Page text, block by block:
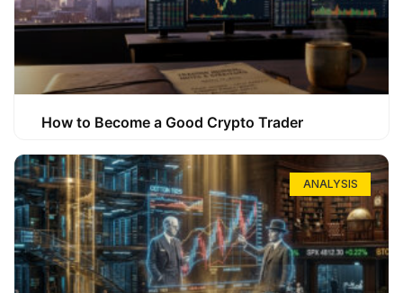
How to Become a Good Crypto Trader
ANALYSIS